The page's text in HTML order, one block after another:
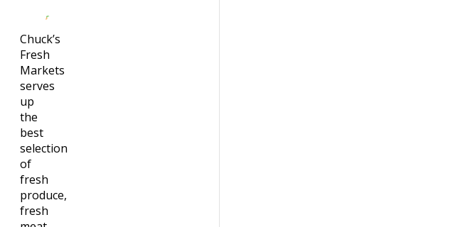
Chuck’s
Fresh
Markets
serves
up
the
best
selection
of
fresh
produce,
fresh